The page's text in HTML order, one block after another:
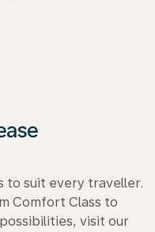
to suit every traveller.
Comfort Class to
visit our